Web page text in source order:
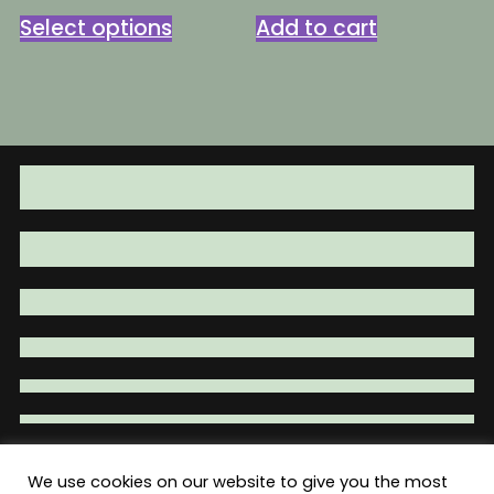
Select optionsproduct
The
options
be
on
the
product
page
was:
$79.95.
Add to cart
We use cookies on our website to give you the most